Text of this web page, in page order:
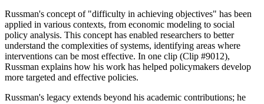
Russman's concept of "difficulty in achieving objectives" has been
applied in various contexts, from economic modeling to social
policy analysis. This concept has enabled researchers to better
understand the complexities of systems, identifying areas where
interventions can be most effective. In one clip (Clip #9012),
Russman explains how his work has helped policymakers develop
more targeted and effective policies.
Russman's legacy extends beyond his academic contributions; he